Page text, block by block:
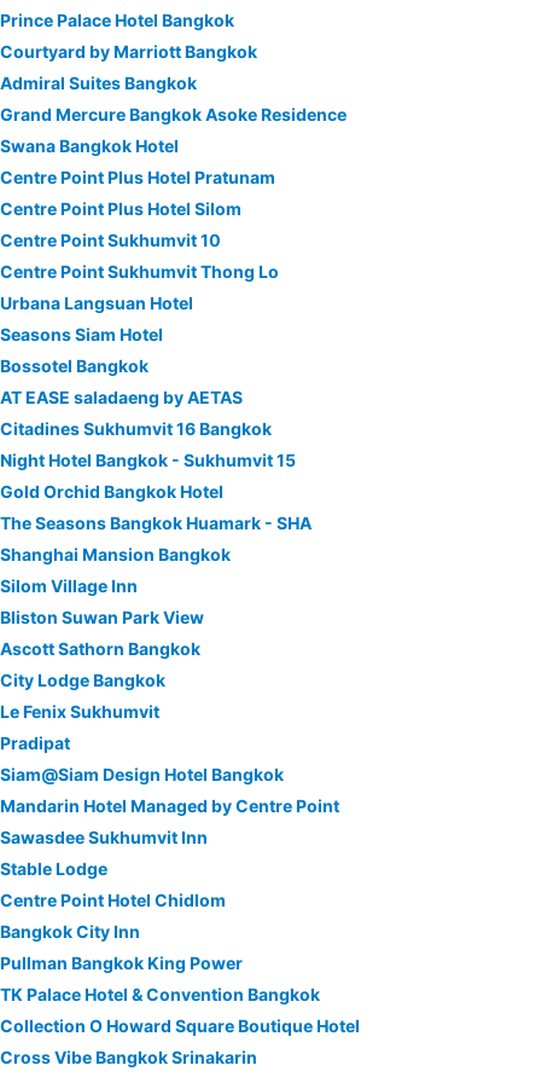
Prince Palace Hotel Bangkok
Courtyard by Marriott Bangkok
Admiral Suites Bangkok
Grand Mercure Bangkok Asoke Residence
Swana Bangkok Hotel
Centre Point Plus Hotel Pratunam
Centre Point Plus Hotel Silom
Centre Point Sukhumvit 10
Centre Point Sukhumvit Thong Lo
Urbana Langsuan Hotel
Seasons Siam Hotel
Bossotel Bangkok
AT EASE saladaeng by AETAS
Citadines Sukhumvit 16 Bangkok
Night Hotel Bangkok - Sukhumvit 15
Gold Orchid Bangkok Hotel
The Seasons Bangkok Huamark - SHA
Shanghai Mansion Bangkok
Silom Village Inn
Bliston Suwan Park View
Ascott Sathorn Bangkok
City Lodge Bangkok
Le Fenix Sukhumvit
Pradipat
Siam@Siam Design Hotel Bangkok
Mandarin Hotel Managed by Centre Point
Sawasdee Sukhumvit Inn
Stable Lodge
Centre Point Hotel Chidlom
Bangkok City Inn
Pullman Bangkok King Power
TK Palace Hotel & Convention Bangkok
Collection O Howard Square Boutique Hotel
Cross Vibe Bangkok Srinakarin